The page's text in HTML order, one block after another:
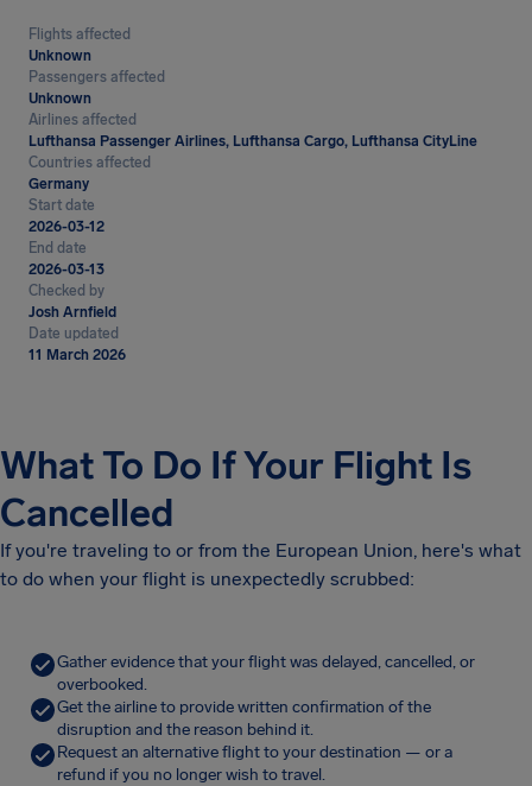
Flights affected
Unknown
Passengers affected
Unknown
Airlines affected
Lufthansa Passenger Airlines, Lufthansa Cargo, Lufthansa CityLine
Countries affected
Germany
Start date
2026-03-12
End date
2026-03-13
Checked by
Josh Arnfield
Date updated
11 March 2026
What To Do If Your Flight Is
Cancelled
If you're traveling to or from the European Union, here's what
to do when your flight is unexpectedly scrubbed:
Gather evidence that your flight was delayed, cancelled, or
overbooked.
Get the airline to provide written confirmation of the
disruption and the reason behind it.
Request an alternative flight to your destination — or a
refund if you no longer wish to travel.